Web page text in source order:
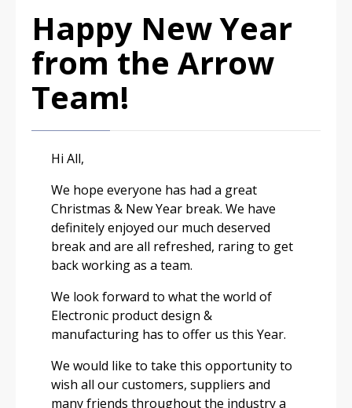
Happy New Year
from the Arrow
Team!
Hi All,
We hope everyone has had a great
Christmas & New Year break. We have
definitely enjoyed our much deserved
break and are all refreshed, raring to get
back working as a team.
We look forward to what the world of
Electronic product design &
manufacturing has to offer us this Year.
We would like to take this opportunity to
wish all our customers, suppliers and
many friends throughout the industry a